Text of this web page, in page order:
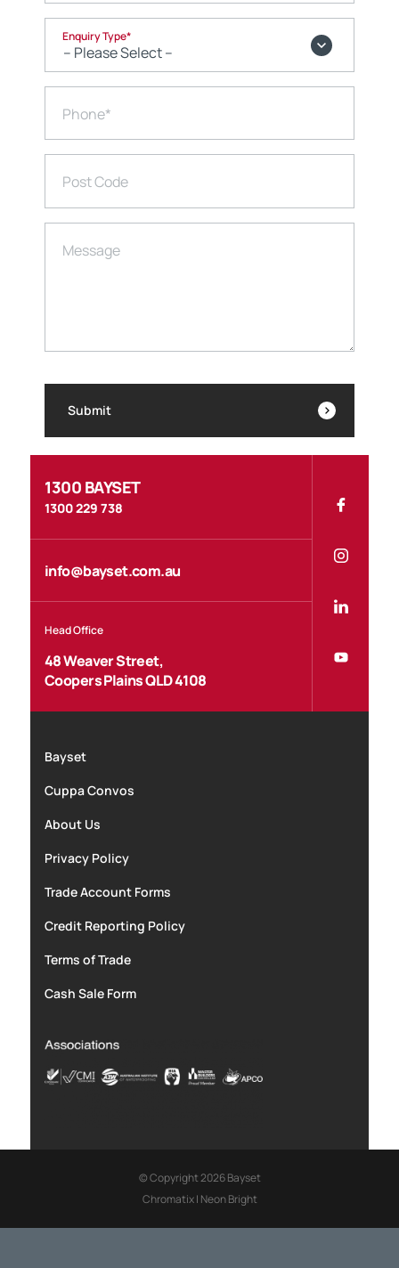
1300 BAYSET
1300 229 738
info@bayset.com.au
Head Office
48 Weaver Street,
Coopers Plains QLD 4108
Bayset
Cuppa Convos
About Us
Privacy Policy
Trade Account Forms
Credit Reporting Policy
Terms of Trade
Cash Sale Form
Enquiry Type*
Phone*
Post Code
Message
Submit
© Copyright 2026 Bayset
Chromatix | Neon Bright